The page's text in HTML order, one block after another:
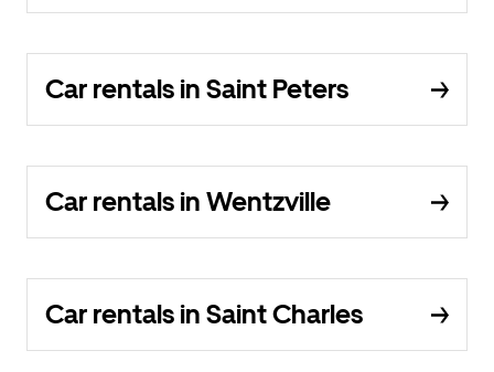
Car rentals in Saint Peters
Car rentals in Wentzville
Car rentals in Saint Charles